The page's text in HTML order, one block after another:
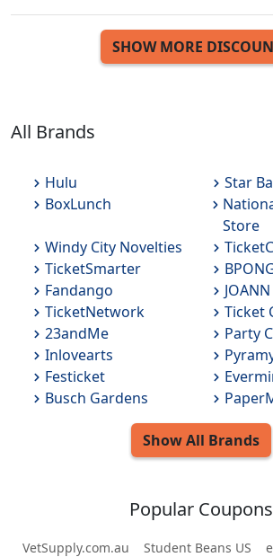
SHOW MORE
All Brands
Hulu
Star
BoxLunch
Store
Windy City Novelties
TicketSmarter
Fandango
TicketNetwork
Ticket
23andMe
Party
Inlovearts
Festicket
Busch Gardens
Show All Brands
Popular Coupons
VetSupply.com.au Student Beans US